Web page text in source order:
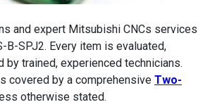
and expert Mitsubishi CNCs services
B-SPJ2. Every item is evaluated,
by trained, experienced technicians.
covered by a comprehensive Two-
otherwise stated.